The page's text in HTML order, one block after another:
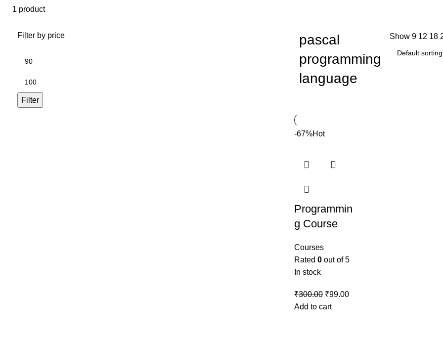
1 product
Filter by price
Filter
pascal
programming
language
Show9 12 18
-67%Hot
Programmin
g Course
Courses
Rated 0 out of 5
In stock
₹300.00 ₹99.00
Add to cart